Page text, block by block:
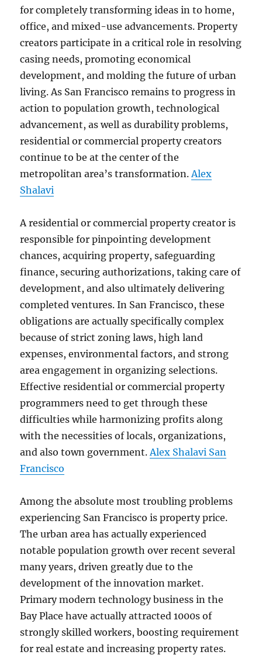
for completely transforming ideas in to home,
office, and mixed-use advancements. Property
creators participate in a critical role in resolving
casing needs, promoting economical
development, and molding the future of urban
living. As San Francisco remains to progress in
action to population growth, technological
advancement, as well as durability problems,
residential or commercial property creators
continue to be at the center of the
metropolitan area’s transformation.Alex
Shalavi
A residential or commercial property creator is
responsible for pinpointing development
chances, acquiring property, safeguarding
finance, securing authorizations, taking care of
development, and also ultimately delivering
completed ventures. In San Francisco, these
obligations are actually specifically complex
because of strict zoning laws, high land
expenses, environmental factors, and strong
area engagement in organizing selections.
Effective residential or commercial property
programmers need to get through these
difficulties while harmonizing profits along
with the necessities of locals, organizations,
and also town government.Alex Shalavi San
Francisco
Among the absolute most troubling problems
experiencing San Francisco is property price.
The urban area has actually experienced
notable population growth over recent several
many years, driven greatly due to the
development of the innovation market.
Primary modern technology business in the
Bay Place have actually attracted 1000s of
strongly skilled workers, boosting requirement
for real estate and increasing property rates.